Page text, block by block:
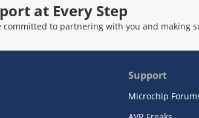
at Every Step
committed to partnering with you and making
Support
Microchip